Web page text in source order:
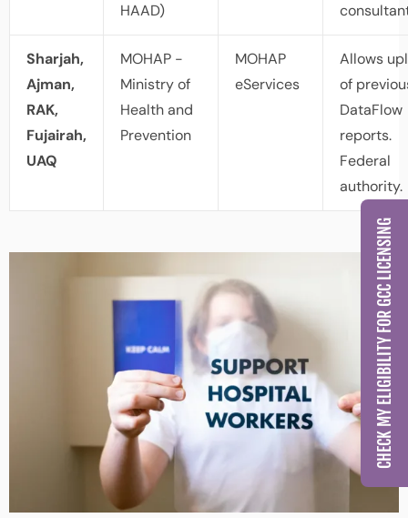
HAAD)
Sharjah,
Ajman,
RAK,
Fujairah,
UAQ
MOHAP -
Ministry of
Health and
Prevention
MOHAP
eServices
Allows
of
DataFlow
reports.
Federal
authority.
CHECK MY ELIGIBILITY FOR GCC LICENSING